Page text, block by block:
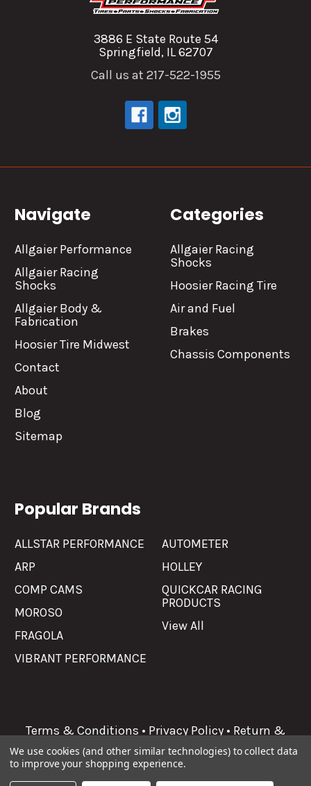
3886 E State Route 54
Springfield, IL 62707
Call us at 217-522-1955
Navigate
Allgaier Performance
Allgaier Racing
Shocks
Allgaier Body &
Fabrication
Hoosier Tire Midwest
Contact
About
Blog
Sitemap
Categories
Allgaier Racing
Shocks
Hoosier Racing Tire
Air and Fuel
Brakes
Chassis Components
Popular Brands
ALLSTAR PERFORMANCE
ARP
COMP CAMS
MOROSO
FRAGOLA
VIBRANT PERFORMANCE
AUTOMETER
HOLLEY
QUICKCAR RACING
PRODUCTS
View All
Terms & Conditions • Privacy Policy • Return &
Refunds
2026 Allgaier Performance.
We use cookies (and other similar technologies) to collect data
to improve your shopping experience.